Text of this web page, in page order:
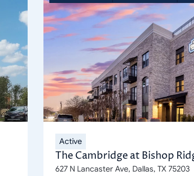
Active
The Cambridge at Bishop
627 N Lancaster Ave, Dallas, TX 75203